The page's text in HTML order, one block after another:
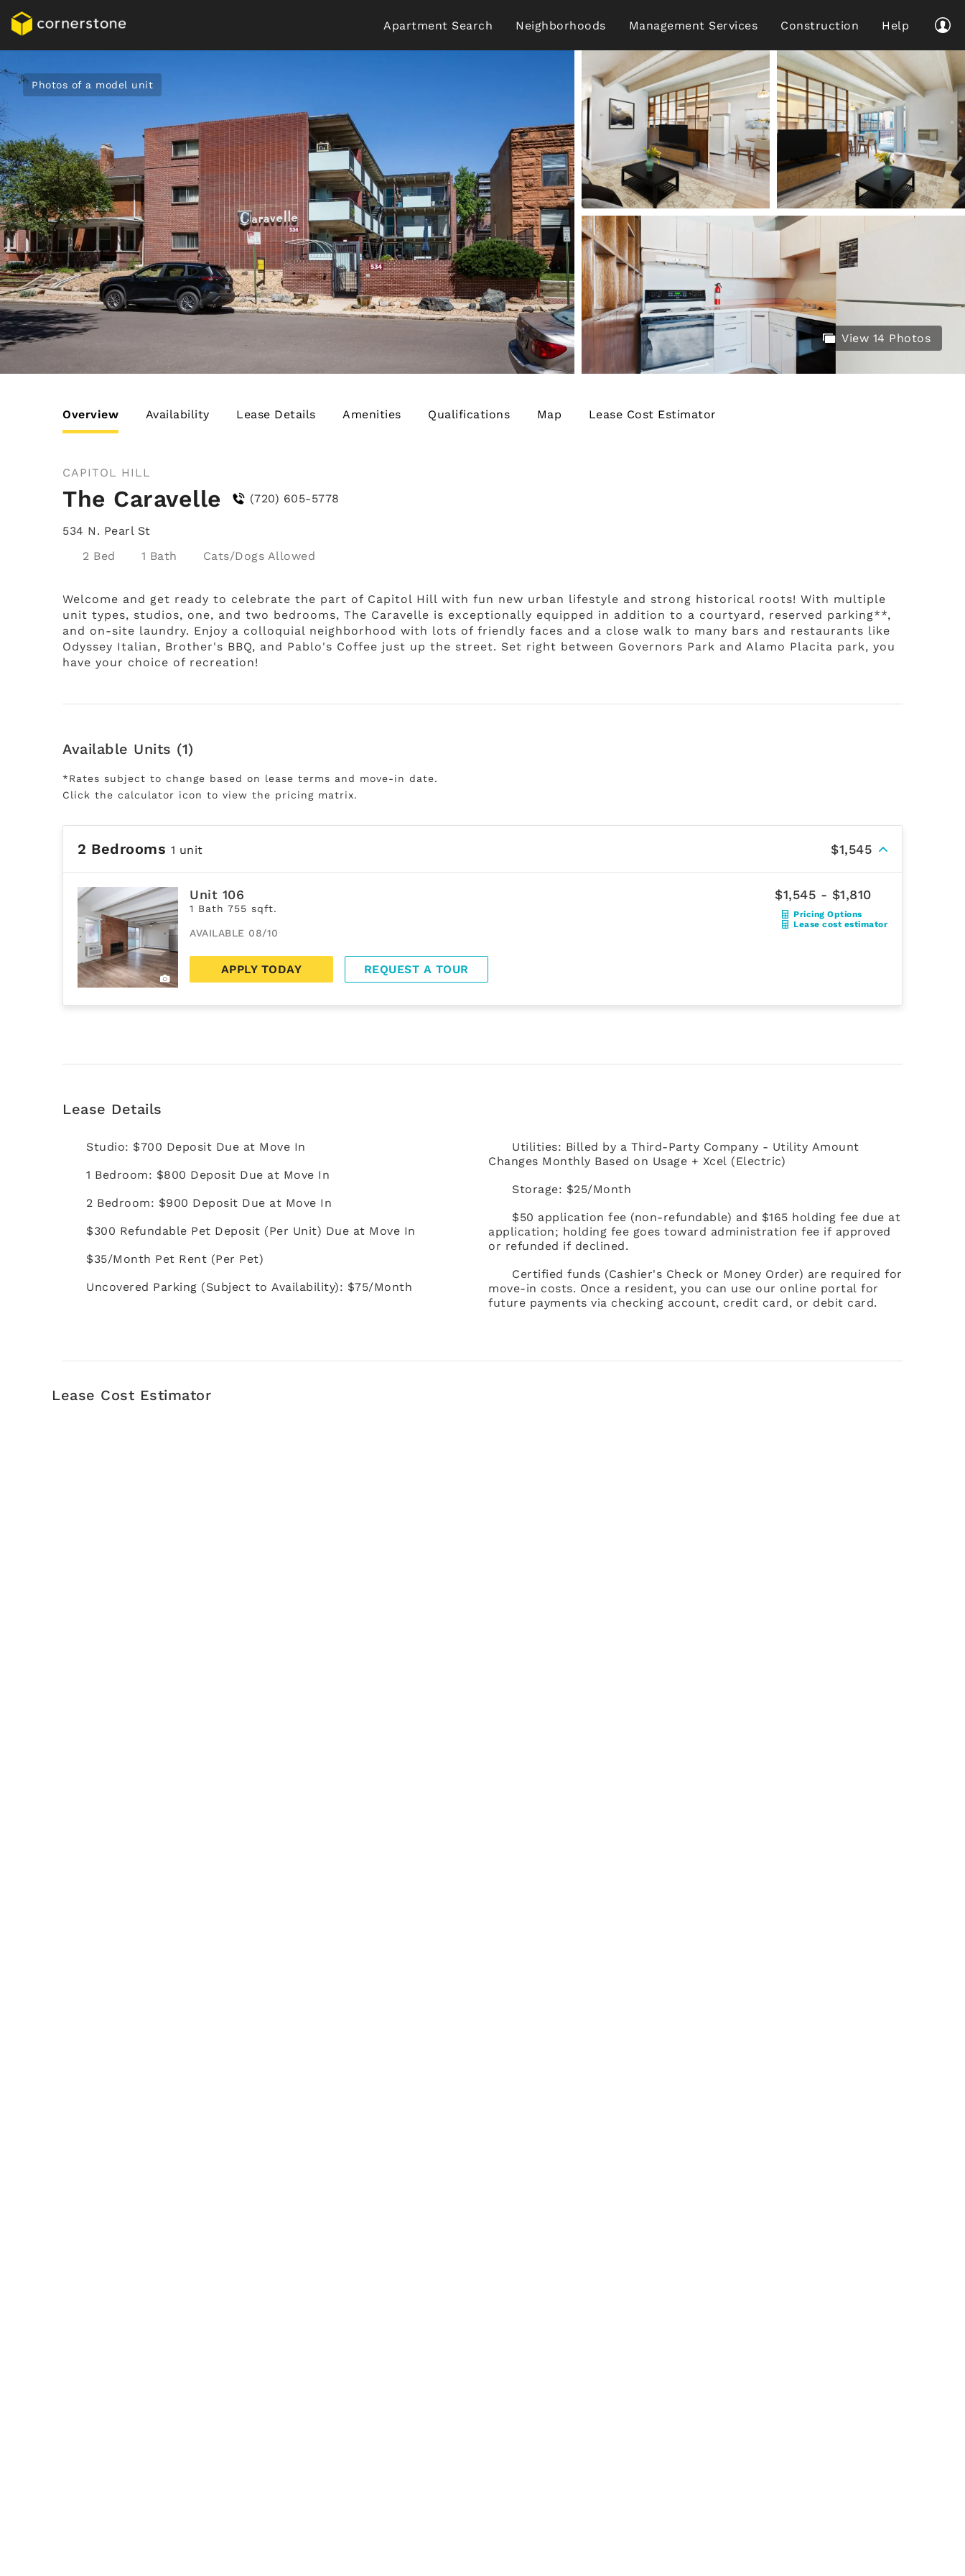
Apartment Search Neighborhoods Management Services Construction Help
Photos of a model unit
View 14 Photos
Overview Availability Lease Details Amenities Qualifications Map Lease Cost Estimator
CAPITOL HILL
The Caravelle (720) 605-5778
534 N. Pearl St
2 Bed
1 Bath Cats/Dogs
Welcome and get ready to celebrate the part of Capitol Hill with fun new urban lifestyle and strong historical roots! With multiple
unit types, studios, one, and two bedrooms, The Caravelle is exceptionally equipped in addition to a courtyard, reserved parking**,
and on-site laundry. Enjoy a colloquial neighborhood with lots of friendly faces and a close walk to many bars and restaurants like
Odyssey Italian, Brother's BBQ, and Pablo's Coffee just up the street. Set right between Governors Park and Alamo Placita park, you
have your choice of recreation!
Available Units (1)
*Rates subject to change based on lease terms and move-in date.
Click the calculator icon to view the pricing matrix.
2 Bedrooms 1 unit $1,545
Unit 106
1 Bath 755 sqft.
AVAILABLE 08/10
$1,545 - $1,810
Pricing Options
Lease cost estimator
APPLY TODAY REQUEST A TOUR
Lease Details
Studio: $700 Deposit Due at Move In
1 Bedroom: $800 Deposit Due at Move In
2 Bedroom: $900 Deposit Due at Move In
$300 Refundable Pet Deposit (Per Unit) Due at Move In
$35/Month Pet Rent (Per Pet)
Uncovered Parking (Subject to Availability): $75/Month
Utilities: Billed by a Third-Party Company - Utility Amount
Changes Monthly Based on Usage + Xcel (Electric)
Storage: $25/Month
$50 application fee (non-refundable) and $165 holding fee due at
application; holding fee goes toward administration fee if approved
or refunded if declined.
Certified funds (Cashier's Check or Money Order) are required for
move-in costs. Once a resident, you can use our online portal for
future payments via checking account, credit card, or debit card.
Lease Cost Estimator